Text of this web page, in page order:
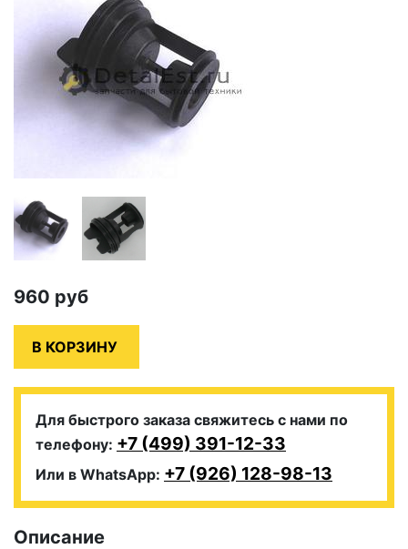
960 руб
Для быстрого заказа свяжитесь с нами по
телефону: +7 (499) 391-12-33
Или в WhatsApp: +7 (926) 128-98-13
Описание